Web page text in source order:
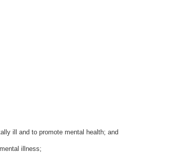
ill and to promote mental health; and
illness;